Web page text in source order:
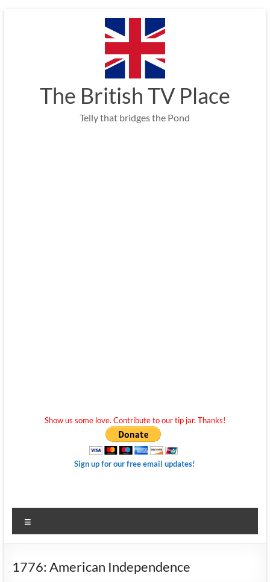
The British TV Place
Telly that bridges the Pond
Show us some love. Contribute to our tip jar. Thanks!
Sign up for our free email updates!
1776: American Independence